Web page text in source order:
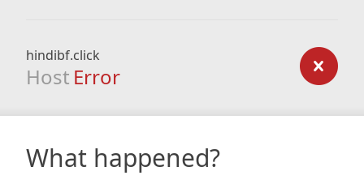
hindibf.click
Host Error
What happened?